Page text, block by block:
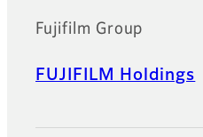
Fujifilm Group
FUJIFILM Holdings